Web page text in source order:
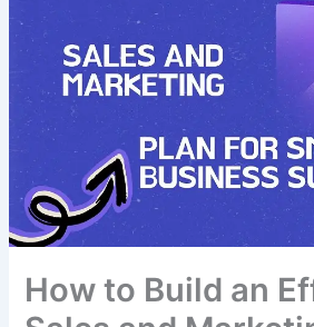
How to Build an